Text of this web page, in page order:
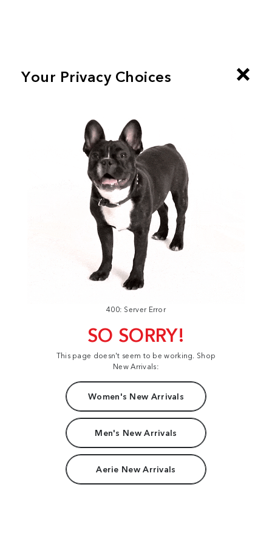
400: Server Error
SO SORRY!
This page doesn't seem to be working. Shop
New Arrivals:
Women's New Arrivals
Men's New Arrivals
Aerie New Arrivals